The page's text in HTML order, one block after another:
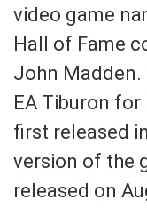
video game
Hall of Fame
John Madden.
EA Tiburon for
first released
version of the
released on